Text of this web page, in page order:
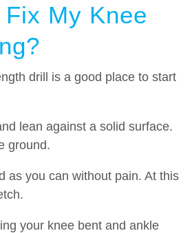
My Knee
drill is a good place to start
lean against a solid surface.
ground.
as you can without pain. At this
your knee bent and ankle